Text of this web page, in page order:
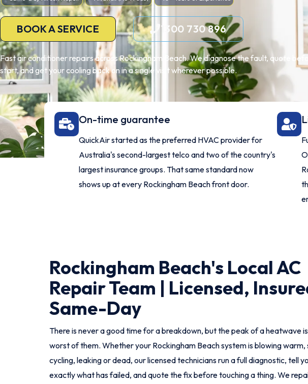
BOOK A SERVICE 1300 730 896
Fast air conditioner repairs across Rockingham Beach. We diagnose the fault, quote
start, and get your cooling back on in a single visit wherever possible.
On-time guarantee
QuickAir started as the preferred HVAC provider for
Australia's second-largest telco and two of the country's
largest insurance groups. That same standard now
shows up at every Rockingham Beach front door.
Rockingham Beach's Local AC
Repair Team | Licensed,
Same-Day
There is never a good time for a breakdown, but the peak of a heatwave
worst of them. Whether your Rockingham Beach system is blowing
cycling, leaking or dead, our licensed technicians run a full diagnostic, tell
exactly what has failed, and quote the fix before touching a thing. We